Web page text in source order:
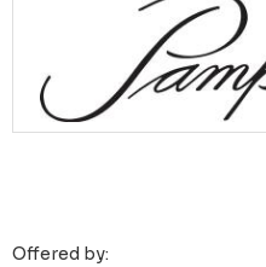
Offered by: